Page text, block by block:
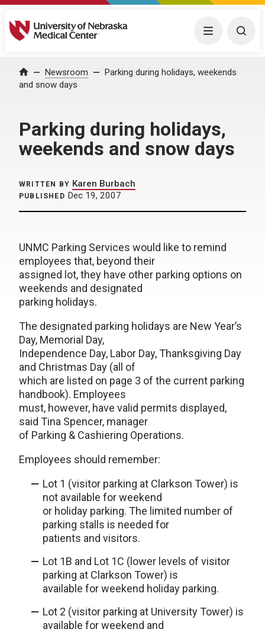
University of Nebraska Medical Center Menu
Home Newsroom
Parking during holidays, weekends
and snow days
Parking during holidays,
weekends and snow days
WRITTEN BY Karen Burbach
PUBLISHED Dec 19, 2007
UNMC Parking Services would like to remind
employees that, beyond their
assigned lot, they have other parking options on
weekends and designated
parking holidays.
The designated parking holidays are New Year’s
Day, Memorial Day,
Independence Day, Labor Day, Thanksgiving Day
and Christmas Day (all of
which are listed on page 3 of the current parking
handbook). Employees
must, however, have valid permits displayed,
said Tina Spencer, manager
of Parking & Cashiering Operations.
Employees should remember:
Lot 1 (visitor parking at Clarkson Tower) is
not available for weekend
or holiday parking. The limited number of
parking stalls is needed for
patients and visitors.
Lot 1B and Lot 1C (lower levels of visitor
parking at Clarkson Tower) is
available for weekend holiday parking.
Lot 2 (visitor parking at University Tower) is
available for weekend and